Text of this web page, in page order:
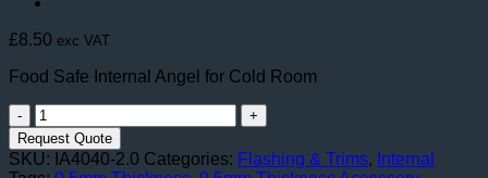
£8.50 exc VAT
Food Safe Internal Angel for Cold Room
Internal
Angel
40mm
x
Request Quote
SKU: IA4040-2.0 Categories: Flashing & Trims, Internal